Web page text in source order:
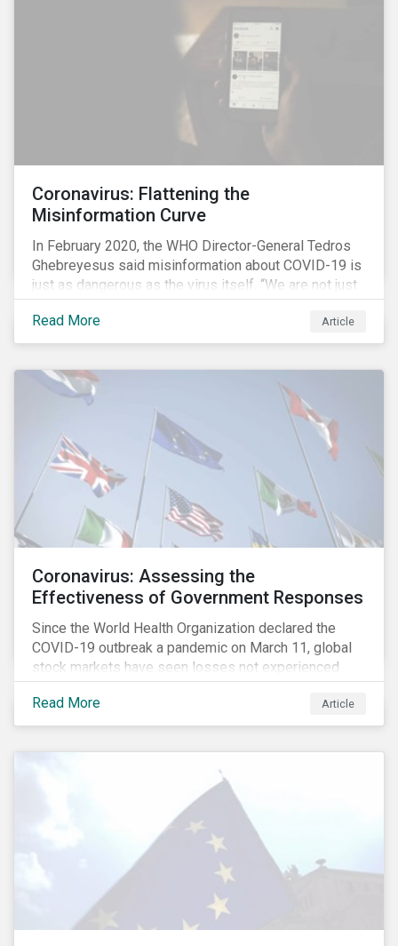
Coronavirus: Flattening the
Misinformation Curve
In February 2020, the WHO Director-General Tedros
Ghebreyesus said misinformation about COVID-19 is
just as dangerous as the virus itself. “We are not just
fighting an epidemic; we are fighting an ‘infodemic.’
Fake news spreads faster and more easily than the
virus and is just as dangerous.”[i]
Read More Article
Coronavirus: Assessing the
Effectiveness of Government Responses
Since the World Health Organization declared the
COVID-19 outbreak a pandemic on March 11, global
stock markets have seen losses not experienced
since the 2008 financial crisis.
Read More
Article